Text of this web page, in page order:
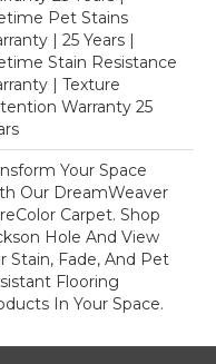
Pet Stains
| 25 Years |
Stain Resistance
| Texture
Warranty 25
Your Space
Our DreamWeaver
Carpet. Shop
Hole And View
Stain, Fade, And Pet
Flooring
In Your Space.